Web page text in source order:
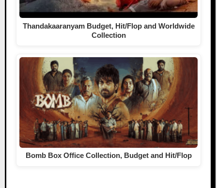
Thandakaaranyam Budget, Hit/Flop and Worldwide
Collection
Bomb Box Office Collection, Budget and Hit/Flop